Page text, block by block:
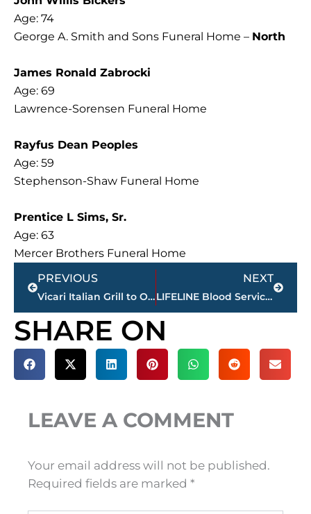
Age: 74
George A. Smith and Sons Funeral Home – North
James Ronald Zabrocki
Age: 69
Lawrence-Sorensen Funeral Home
Rayfus Dean Peoples
Age: 59
Stephenson-Shaw Funeral Home
Prentice L Sims, Sr.
Age: 63
Mercer Brothers Funeral Home
Prev
PREVIOUS
Vicari Italian Grill to Open in Jackson in January 2026
NEXT
LIFELINE Blood Services – December 15-31 – mobile calendar
Next
SHARE ON
LEAVE A COMMENT
Your email address will not be published.
Required fields are marked *